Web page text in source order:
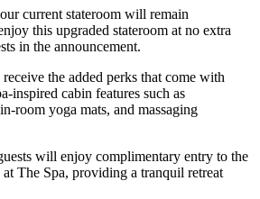
current stateroom will remain
this upgraded stateroom at no extra
in the announcement.
the added perks that come with
inspired cabin features such as
room yoga mats, and massaging
will enjoy complimentary entry to the
The Spa, providing a tranquil retreat